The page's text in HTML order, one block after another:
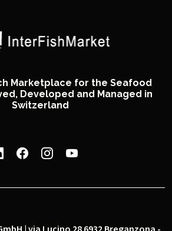
Marketplace for the Seafood
Developed and Managed in
Switzerland